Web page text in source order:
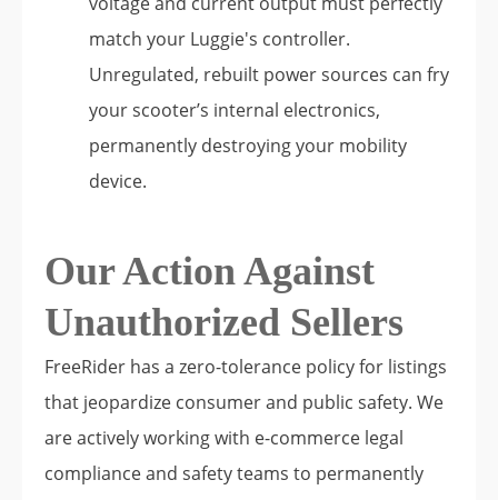
match your Luggie's controller.
Unregulated, rebuilt power sources can fry
your scooter’s internal electronics,
permanently destroying your mobility
device.
Our Action Against
Unauthorized Sellers
FreeRider has a zero-tolerance policy for listings
that jeopardize consumer and public safety. We
are actively working with e-commerce legal
compliance and safety teams to permanently